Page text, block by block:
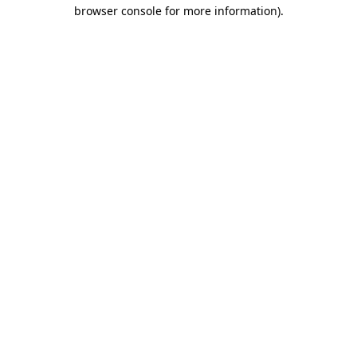
browser console for more information).